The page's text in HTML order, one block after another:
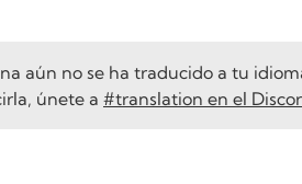
aún no se ha traducido a tu
únete a #translation en el